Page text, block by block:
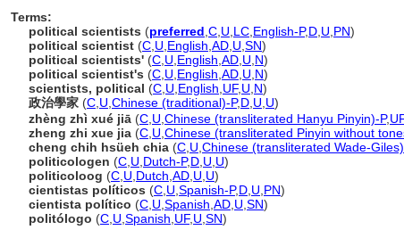
Terms:
political scientists (preferred C U LC English-P,D U PN)
political scientist (C U English AD U SN)
political scientists' (C U English AD U N)
political scientist's (C U English AD U N)
scientists, political (C U English UF, U N)
政治學家 (C U Chinese (traditional)-P,D U U)
zhèng zhì xué jiā (C U Chinese (transliterated Hanyu Pinyin)-P,UF
zheng zhi xue jia (C U Chinese (transliterated Pinyin without
cheng chih hsüeh chia (C U Chinese (transliterated Wade-
politicologen (C U Dutch-P,D U U)
politicoloog (C U Dutch AD U U)
cientistas políticos (C U Spanish-P,D U PN)
cientista político (C U Spanish AD U SN)
politólogo (C U Spanish UF, U SN)